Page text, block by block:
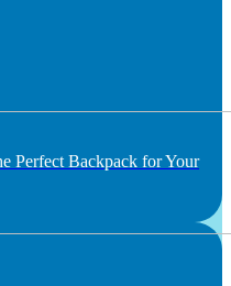
Perfect Backpack for Your